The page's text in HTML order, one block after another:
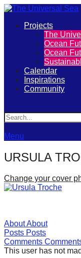
The
Universal
Sea
Join
our
movement
to
push
positive
futures
of
oceans
forward!
Let's
Primary
Projects
The
Ocean
Ocean
Calendar
Inspirations
Community
Menu
URSULA
Change your cover
AboutAbout
Posts Posts
Comments
This user has not